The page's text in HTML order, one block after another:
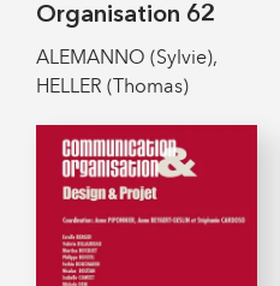
Organisation 62
ALEMANNO (Sylvie),
HELLER (Thomas)